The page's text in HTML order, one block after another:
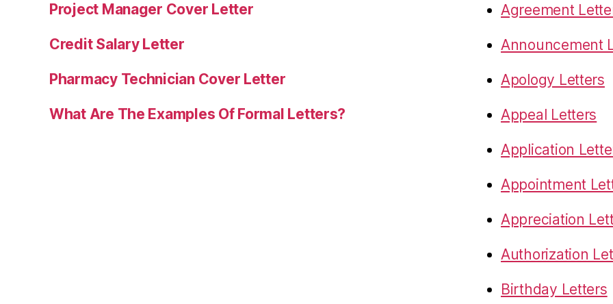
Project Manager Cover Letter
Credit Salary Letter
Pharmacy Technician Cover Letter
What Are The Examples Of Formal Letters?
Agreement
Announcement
Apology Letters
Appeal Letters
Application
Appointment
Appreciation
Authorization
Birthday Letters